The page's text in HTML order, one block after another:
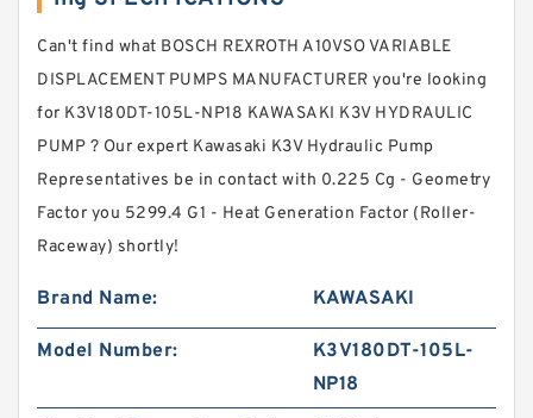
Can't find what BOSCH REXROTH A10VSO VARIABLE
DISPLACEMENT PUMPS MANUFACTURER you're looking
for K3V180DT-105L-NP18 KAWASAKI K3V HYDRAULIC
PUMP ? Our expert Kawasaki K3V Hydraulic Pump
Representatives be in contact with 0.225 Cg - Geometry
Factor you 5299.4 G1 - Heat Generation Factor (Roller-
Raceway) shortly!
Brand Name: KAWASAKI
Model Number:
K3V180DT-105L-
NP18